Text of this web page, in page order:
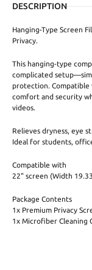
DESCRIPTION
Hanging-Type Screen
Privacy.
This hanging-type
complicated
protection. Compatible
comfort and security
videos.
Relieves dryness, eye
Ideal for students,
Compatible with
22" screen (Width
Package Contents
1x Premium Privacy
1x Microfiber Cleaning